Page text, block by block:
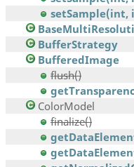
setSample(int,
BufferStrategy
BufferedImage
flush()
ColorModel
finalize()